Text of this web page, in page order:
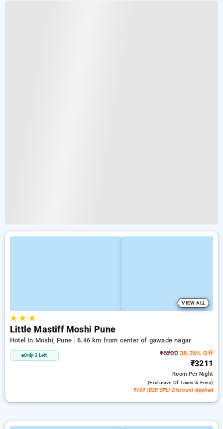
VIEW ALL
★★ ★
Little Mastiff Moshi Pune
Hotel In Moshi, Pune 6.46 km from center of gawade nagar
Only 2 Left ₹520038.25% Off
₹3211
RoomPer Night
(exclusive Of Taxes & Fees)
₹169 (B2B SPL) Discount Applied